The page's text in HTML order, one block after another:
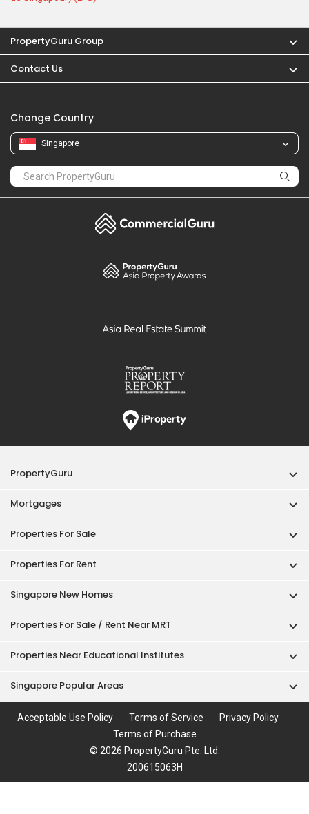
Mortgages
Properties For Sale
Properties For Rent
Singapore New Homes
Properties For Sale / Rent Near MRT
Properties Near Educational Institutes
Singapore Popular Areas
Acceptable Use Policy Terms of Service